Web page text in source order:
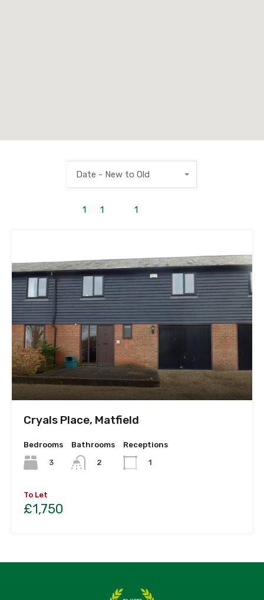
1 1 1
Date - New to Old
Cryals Place, Matfield
Bedrooms
3
Bathrooms
2
Receptions
1
To Let
£1,750